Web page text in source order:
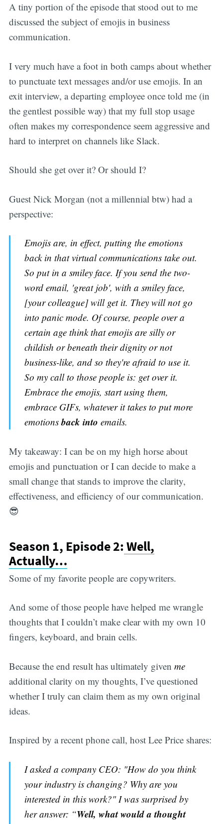
A tiny portion of the episode that stood out to me
discussed the subject of emojis in business
communication.
I very much have a foot in both camps about whether
to punctuate text messages and/or use emojis. In an
exit interview, a departing employee once told me (in
the gentlest possible way) that my full stop usage
often makes my correspondence seem aggressive and
hard to interpret on channels like Slack.
Should she get over it? Or should I?
Guest Nick Morgan (not a millennial btw) had a
perspective:
Emojis are, in effect, putting the emotions
back in that virtual communications take out.
So put in a smiley face. If you send the two-
word email, 'great job', with a smiley face,
[your colleague] will get it. They will not go
into panic mode. Of course, people over a
certain age think that emojis are silly or
childish or beneath their dignity or not
business-like, and so they're afraid to use it.
So my call to those people is: get over it.
Embrace the emojis, start using them,
embrace GIFs, whatever it takes to put more
emotionsback into emails.
My takeaway: I can be on my high horse about
emojis and punctuation or I can decide to make a
small change that stands to improve the clarity,
effectiveness, and efficiency of our communication.
😎
Season 1, Episode 2:Well,
Actually…
Some of my favorite people are copywriters.
And some of those people have helped me wrangle
thoughts that I couldn’t make clear with my own 10
fingers, keyboard, and brain cells.
Because the end result has ultimately given me
additional clarity on my thoughts, I’ve questioned
whether I truly can claim them as my own original
ideas.
Inspired by a recent phone call, host Lee Price shares:
I asked a company CEO: "How do you think
your industry is changing? Why are you
interested in this work?" I was surprised by
her answer: “Well, what would a thought